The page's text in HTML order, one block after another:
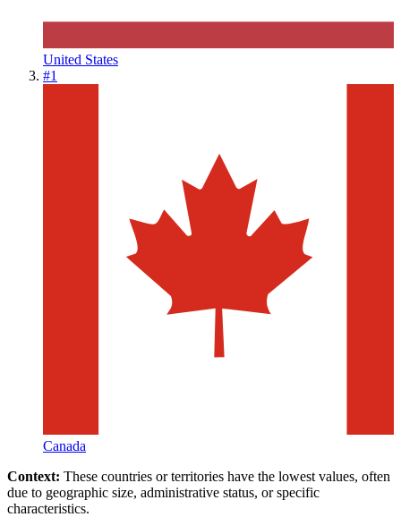
United States
#1
Canada
Context: These countries or territories have the lowest values, often
due to geographic size, administrative status, or specific
characteristics.